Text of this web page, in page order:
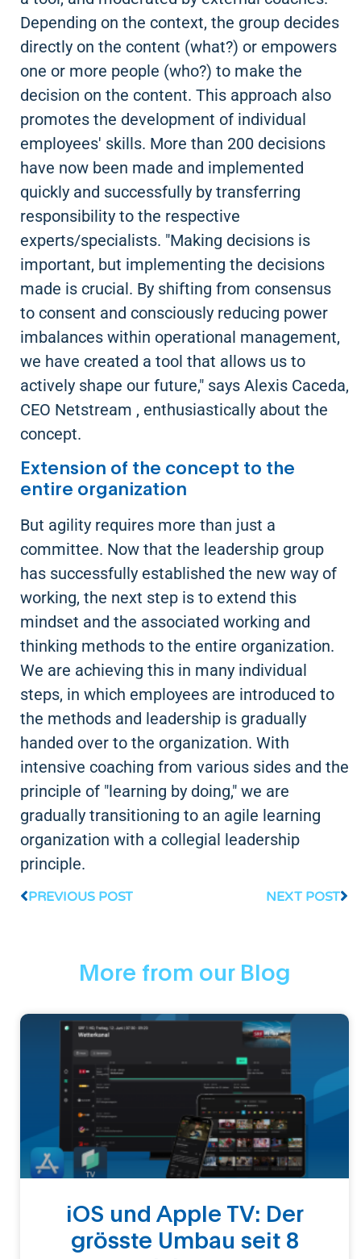
Depending on the context, the group decides
directly on the content (what?) or empowers
one or more people (who?) to make the
decision on the content. This approach also
promotes the development of individual
employees' skills. More than 200 decisions
have now been made and implemented
quickly and successfully by transferring
responsibility to the respective
experts/specialists. "Making decisions is
important, but implementing the decisions
made is crucial. By shifting from consensus
to consent and consciously reducing power
imbalances within operational management,
we have created a tool that allows us to
actively shape our future," says Alexis Caceda,
CEO Netstream , enthusiastically about the
concept.
Extension of the concept to the
entire organization
But agility requires more than just a
committee. Now that the leadership group
has successfully established the new way of
working, the next step is to extend this
mindset and the associated working and
thinking methods to the entire organization.
We are achieving this in many individual
steps, in which employees are introduced to
the methods and leadership is gradually
handed over to the organization. With
intensive coaching from various sides and the
principle of "learning by doing," we are
gradually transitioning to an agile learning
organization with a collegial leadership
principle.
PREVIOUS POST NEXT POST
More from our Blog
iOS und Apple TV: Der
grösste Umbau seit 8